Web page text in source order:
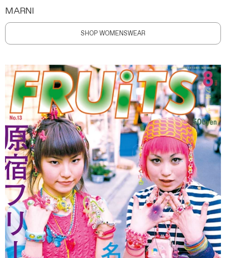
MARNI
SHOP WOMENSWEAR